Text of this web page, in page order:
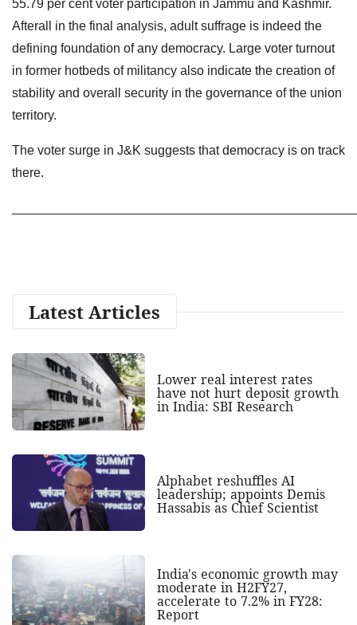
55.79 per cent voter participation in Jammu and Kashmir.
Afterall in the final analysis, adult suffrage is indeed the
defining foundation of any democracy. Large voter turnout
in former hotbeds of militancy also indicate the creation of
stability and overall security in the governance of the union
territory.
The voter surge in J&K suggests that democracy is on track
there.
Latest Articles
Lower real interest rates
have not hurt deposit growth
in India: SBI Research
Alphabet reshuffles AI
leadership; appoints Demis
Hassabis as Chief Scientist
India's economic growth may
moderate in H2FY27,
accelerate to 7.2% in FY28:
Report